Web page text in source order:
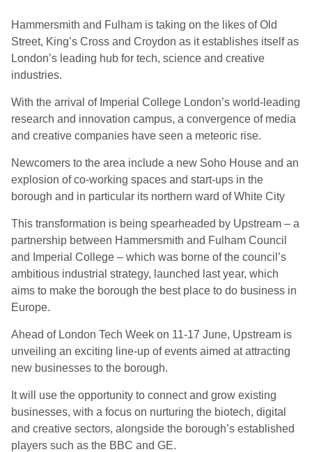
Hammersmith and Fulham is taking on the likes of Old
Street, King’s Cross and Croydon as it establishes itself as
London’s leading hub for tech, science and creative
industries.
With the arrival of Imperial College London’s world-leading
research and innovation campus, a convergence of media
and creative companies have seen a meteoric rise.
Newcomers to the area include a new Soho House and an
explosion of co-working spaces and start-ups in the
borough and in particular its northern ward of White City
This transformation is being spearheaded by Upstream – a
partnership between Hammersmith and Fulham Council
and Imperial College – which was borne of the council’s
ambitious industrial strategy, launched last year, which
aims to make the borough the best place to do business in
Europe.
Ahead of London Tech Week on 11-17 June, Upstream is
unveiling an exciting line-up of events aimed at attracting
new businesses to the borough.
It will use the opportunity to connect and grow existing
businesses, with a focus on nurturing the biotech, digital
and creative sectors, alongside the borough’s established
players such as the BBC and GE.